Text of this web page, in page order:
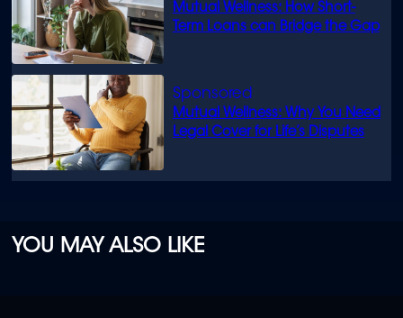
Mutual Wellness: How Short-
Term Loans can Bridge the Gap
Mutual Wellness: Why You Need
Legal Cover for Life’s Disputes
YOU MAY ALSO LIKE